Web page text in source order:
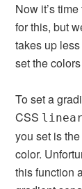
Now it’s
for this, but
takes up
set the
To set a
CSS
you set is
color.
this function